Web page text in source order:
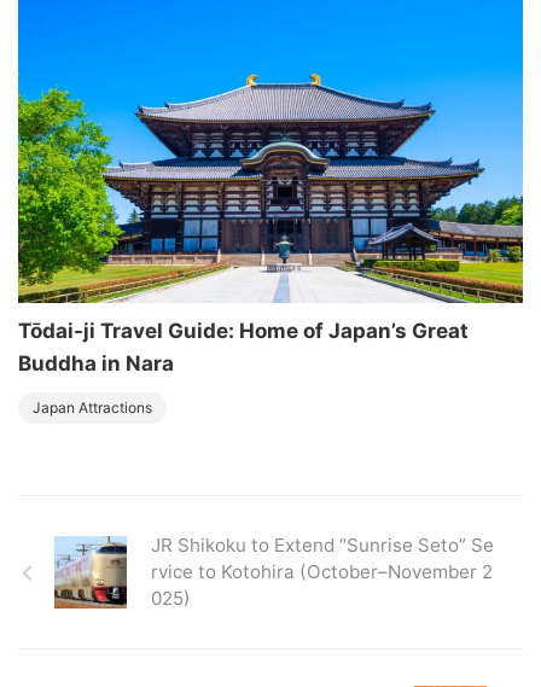
Tōdai-ji Travel Guide: Home of Japan’s Great
Buddha in Nara
Japan Attractions
JR Shikoku to Extend “Sunrise Seto” Se
rvice to Kotohira (October–November 2
025)